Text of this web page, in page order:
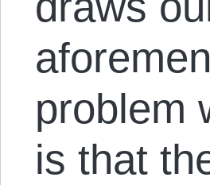
problem
is that